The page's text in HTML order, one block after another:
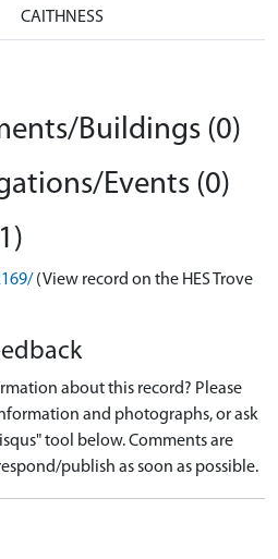
CAITHNESS
Buildings (0)
Events (0)
(View record on the HES Trove
about this record? Please
and photographs, or ask
tool below. Comments are
publish as soon as possible.